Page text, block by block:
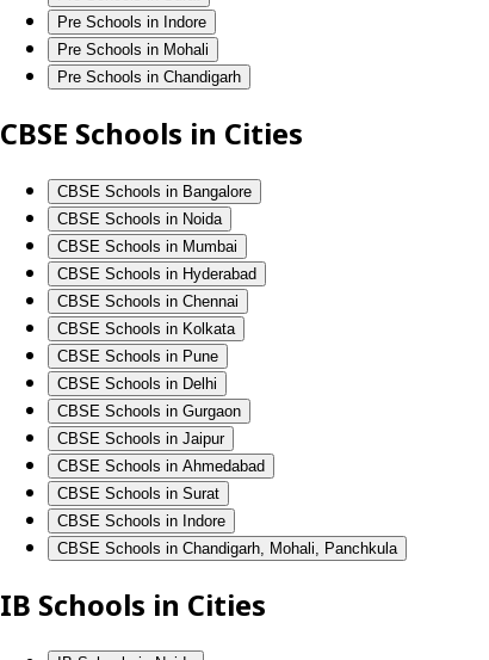
Pre Schools in Indore
Pre Schools in Mohali
Pre Schools in Chandigarh
CBSE Schools in Cities
CBSE Schools in Bangalore
CBSE Schools in Noida
CBSE Schools in Mumbai
CBSE Schools in Hyderabad
CBSE Schools in Chennai
CBSE Schools in Kolkata
CBSE Schools in Pune
CBSE Schools in Delhi
CBSE Schools in Gurgaon
CBSE Schools in Jaipur
CBSE Schools in Ahmedabad
CBSE Schools in Surat
CBSE Schools in Indore
CBSE Schools in Chandigarh, Mohali, Panchkula
IB Schools in Cities